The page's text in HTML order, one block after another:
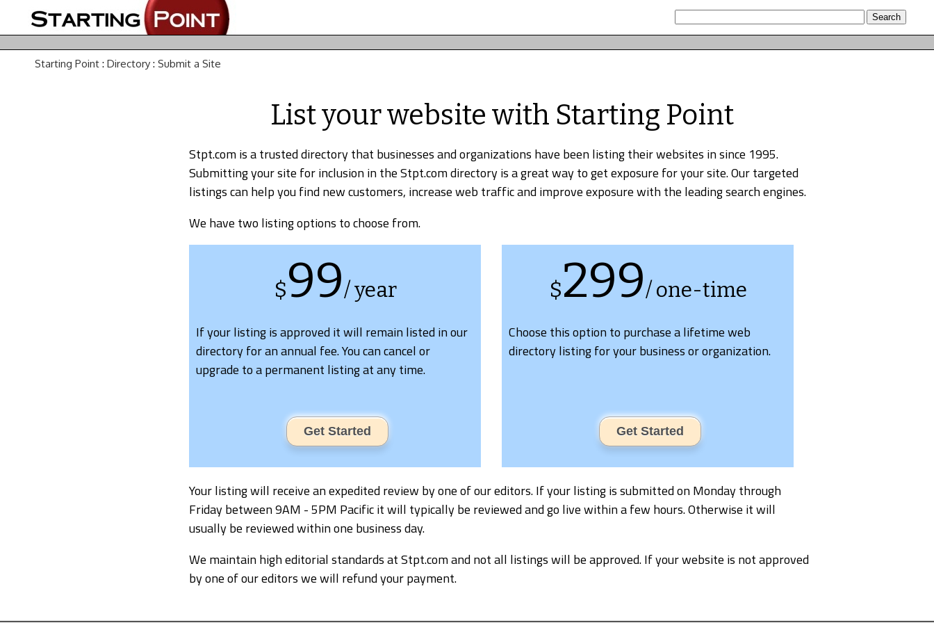
Starting Point : Directory : Submit a Site
List your website with Starting Point
Stpt.com is a trusted directory that businesses and organizations have been listing their websites in since 1995.
Submitting your site for inclusion in the Stpt.com directory is a great way to get exposure for your site. Our targeted
listings can help you find new customers, increase web traffic and improve exposure with the leading search engines.
We have two listing options to choose from.
$99/ year
If your listing is approved it will remain listed in our
directory for an annual fee. You can cancel or
upgrade to a permanent listing at any time.
Get Started
$299/ one-time
Choose this option to purchase a lifetime web
directory listing for your business or organization.
Get Started
Your listing will receive an expedited review by one of our editors. If your listing is submitted on Monday through
Friday between 9AM - 5PM Pacific it will typically be reviewed and go live within a few hours. Otherwise it will
usually be reviewed within one business day.
We maintain high editorial standards at Stpt.com and not all listings will be approved. If your website is not approved
by one of our editors we will refund your payment.